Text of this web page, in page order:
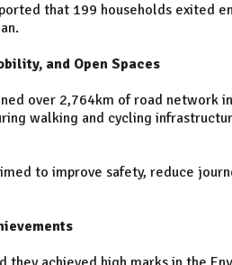
that 199 households exited
and Open Spaces
over 2,764km of road network
walking and cycling
to improve safety, reduce